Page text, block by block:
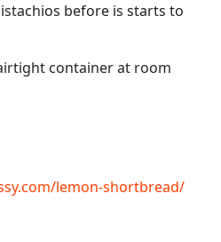
before is starts to
container at room
lemon-shortbread/